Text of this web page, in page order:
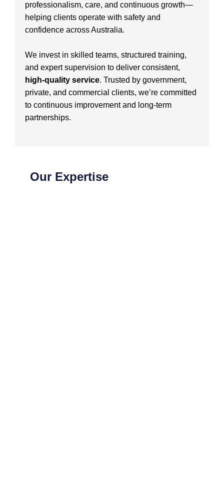
professionalism, care, and continuous growth—
helping clients operate with safety and
confidence across Australia.
We invest in skilled teams, structured training,
and expert supervision to deliver consistent,
high-quality service. Trusted by government,
private, and commercial clients, we’re committed
to continuous improvement and long-term
partnerships.
Our Expertise